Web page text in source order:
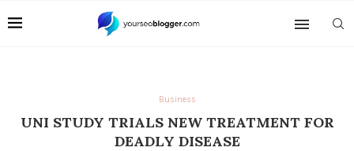
Business
UNI STUDY TRIALS NEW TREATMENT FOR
DEADLY DISEASE